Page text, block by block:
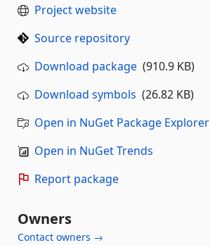
Project website
Source repository
Download package (910.9 KB)
Download symbols (26.82 KB)
Open in NuGet Package Explorer
Open in NuGet Trends
Report package
Owners
Contact owners →